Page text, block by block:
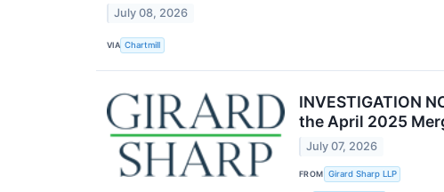
July 08, 2026
VIA Chartmill
INVESTIGATION
the April 2025
July 07, 2026
FROM Girard Sharp LLP